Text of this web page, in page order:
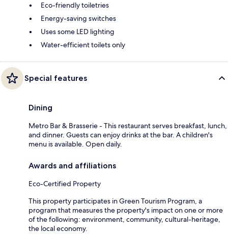
Eco-friendly toiletries
Energy-saving switches
Uses some LED lighting
Water-efficient toilets only
Special features
Dining
Metro Bar & Brasserie - This restaurant serves breakfast, lunch,
and dinner. Guests can enjoy drinks at the bar. A children's
menu is available. Open daily.
Awards and affiliations
Eco-Certified Property
This property participates in Green Tourism Program, a
program that measures the property's impact on one or more
of the following: environment, community, cultural-heritage,
the local economy.